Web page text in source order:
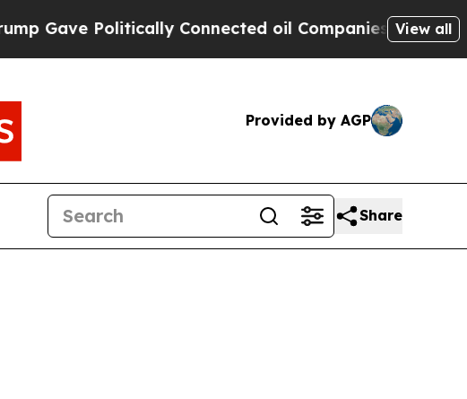
Politically Connected oil Companies — not View all
Provided by AGP
Share